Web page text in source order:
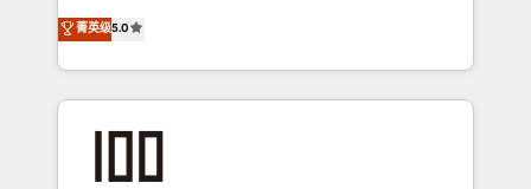
meeting!
expertise across Latin America and Southern
Europe, with teams across 7 countries. Born in Chile,
we combine local insight with international reach to
help businesses grow through technology, creativity,
AI and strategy. For over 12 years, we’ve delivered
end solutions that integrate CRM, AI automation,
菁英级5.0